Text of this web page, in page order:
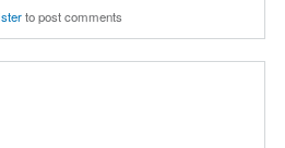
to post comments